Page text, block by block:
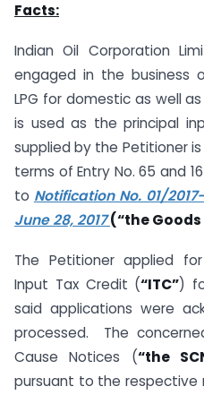
Facts:
Indian Oil Corporation
engaged in the business
LPG for domestic as well
is used as the principal
supplied by the Petitioner
terms of Entry No. 65 and
to Notification No. 01/
June 28, 2017(“the
The Petitioner applied
Input Tax Credit (“ITC”)
said applications were
processed. The
Cause Notices (“the
pursuant to the respective